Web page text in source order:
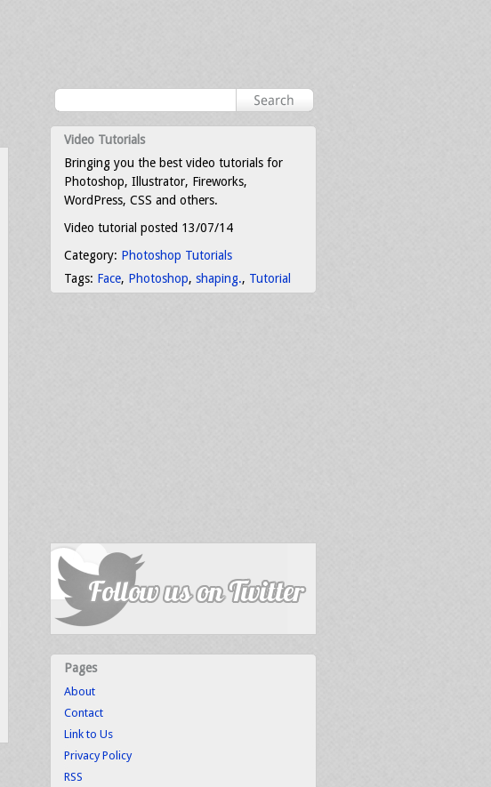
Video Tutorials
Bringing you the best video tutorials for
Photoshop, Illustrator, Fireworks,
WordPress, CSS and others.
Video tutorial posted 13/07/14
Category: Photoshop Tutorials
Tags: Face, Photoshop, shaping., Tutorial
Pages
About
Contact
Link to Us
Privacy Policy
RSS